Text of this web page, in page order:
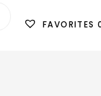
FAVORITES